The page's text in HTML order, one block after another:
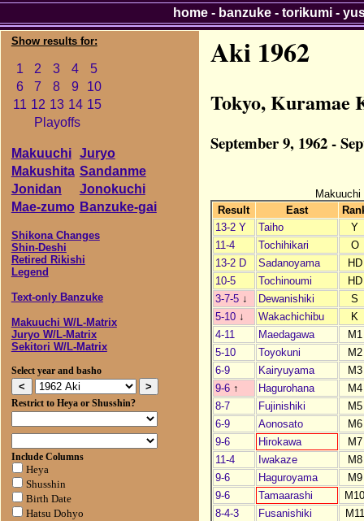
Show results for:
1 2 3 4
5
6
7 8 9
10
11 12 13 14 15
Playoffs
Makuuchi
Juryo
Makushita Sandanme
Jonidan
Jonokuchi
Mae-zumo Banzuke-gai
Shikona Changes
Shin-Deshi
Retired Rikishi
Legend
Text-only Banzuke
Makuuchi W/L-Matrix
Juryo W/L-Matrix
Sekitori W/L-Matrix
Select year and basho
Restrict to Heya or Shusshin?
Include Columns
Heya
Shusshin
Birth Date
Hatsu Dohyo
Aki 1962
Tokyo, Kuramae
September 9, 1962 -
Result
East
13-2 Y
Taiho
Y
11-4
Tochihikari
O
13-2 D
Sadanoyama
HD
10-5
Tochinoumi
HD
3-7-5 ↓ Dewanishiki
S
5-10 ↓ Wakachichibu
K
4-11
Maedagawa
M1
5-10
Toyokuni
M2
6-9
Kairyuyama
M3
9-6 ↑ Hagurohana
M4
8-7
Fujinishiki
M5
6-9
Aonosato
M6
9-6
Hirokawa
M7
11-4
Iwakaze
M8
9-6
Haguroyama
M9
9-6
Tamaarashi
8-4-3
Fusanishiki
M11
home- banzuke- torikumi-